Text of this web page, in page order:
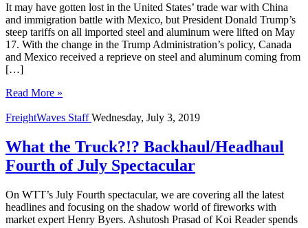
It may have gotten lost in the United States’ trade war with China
and immigration battle with Mexico, but President Donald Trump’s
steep tariffs on all imported steel and aluminum were lifted on May
17. With the change in the Trump Administration’s policy, Canada
and Mexico received a reprieve on steel and aluminum coming from
[…]
Read More »
FreightWaves StaffWednesday, July 3, 2019
What the Truck?!? Backhaul/Headhaul
Fourth of July Spectacular
On WTT’s July Fourth spectacular, we are covering all the latest
headlines and focusing on the shadow world of fireworks with
market expert Henry Byers. Ashutosh Prasad of Koi Reader spends